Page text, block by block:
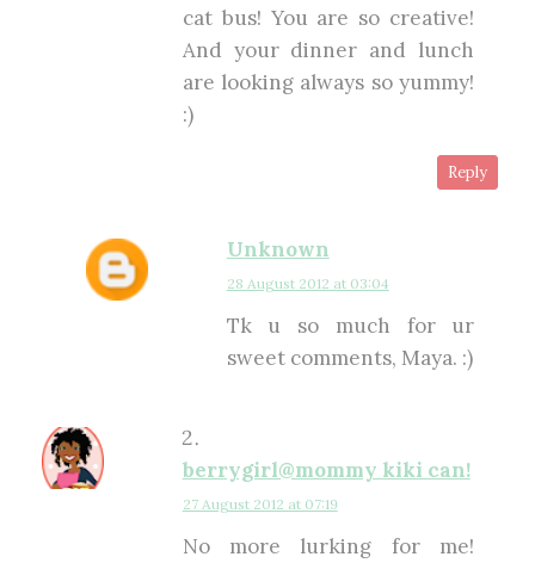
cat bus! You are so creative!
And your dinner and lunch
are looking always so yummy!
:)
Reply
Unknown
28 August 2012 at 03:04
Tk u so much for ur
sweet comments, Maya. :)
berrygirl@mommy kiki can!
27 August 2012 at 07:19
No more lurking for me!